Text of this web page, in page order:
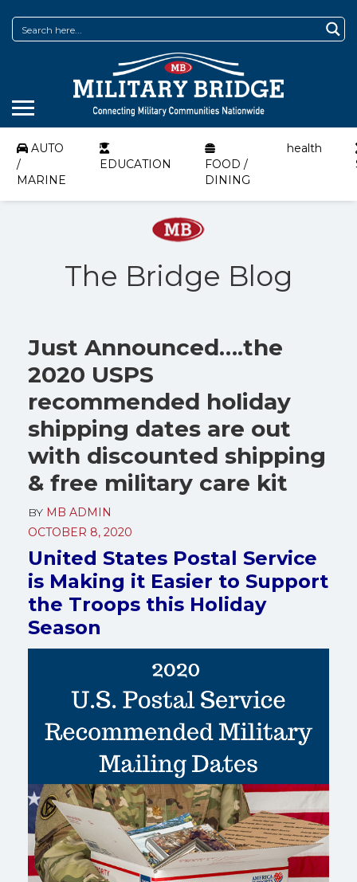
AUTO
/
MARINE
EDUCATION
FOOD /
DINING
health
The Bridge Blog
Just Announced….the
2020 USPS
recommended holiday
shipping dates are out
with discounted shipping
& free military care kit
BY MB ADMIN
OCTOBER 8, 2020
United States Postal Service
is Making it Easier to Support
the Troops this Holiday
Season